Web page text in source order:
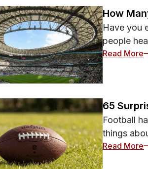
How
Have you
people
Read More:
65
Football
things
Read More: